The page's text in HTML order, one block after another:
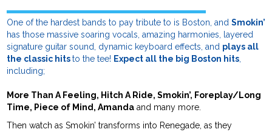
One of the hardest bands to pay tribute to is Boston, and Smokin’
has those massive soaring vocals, amazing harmonies, layered
signature guitar sound, dynamic keyboard effects, and plays all
the classic hitsto the tee! Expect all the big Boston hits
including;
More Than A Feeling, Hitch A Ride, Smokin’, Foreplay/Long
Time, Piece of Mind, Amanda and many more.
Then watch as Smokin’ transforms into Renegade, as they